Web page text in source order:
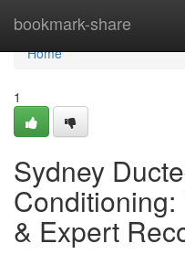
bookmark-share
Home
Home
1
Sydney
& Expert